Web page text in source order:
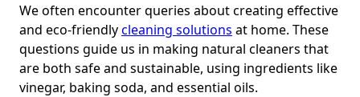
We often encounter queries about creating effective
and eco-friendlycleaning solutions at home. These
questions guide us in making natural cleaners that
are both safe and sustainable, using ingredients like
vinegar, baking soda, and essential oils.